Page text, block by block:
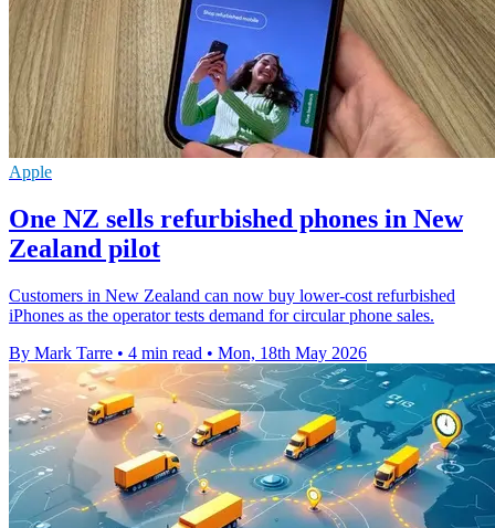
Apple
One NZ sells refurbished phones in New
Zealand pilot
Customers in New Zealand can now buy lower-cost refurbished
iPhones as the operator tests demand for circular phone sales.
By Mark Tarre • 4 min read • Mon, 18th May 2026